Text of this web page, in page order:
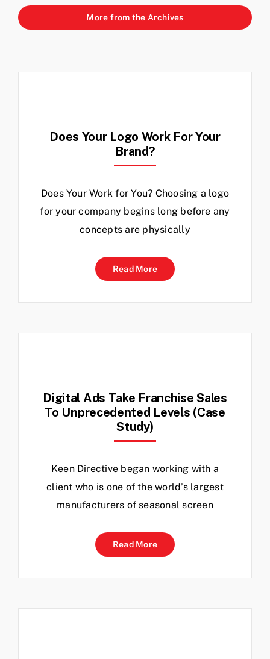
More from the Archives
Does Your Logo Work For Your
Brand?
Does Your Work for You? Choosing a logo
for your company begins long before any
concepts are physically
Read More
Digital Ads Take Franchise Sales
To Unprecedented Levels (Case
Study)
Keen Directive began working with a
client who is one of the world’s largest
manufacturers of seasonal screen
Read More